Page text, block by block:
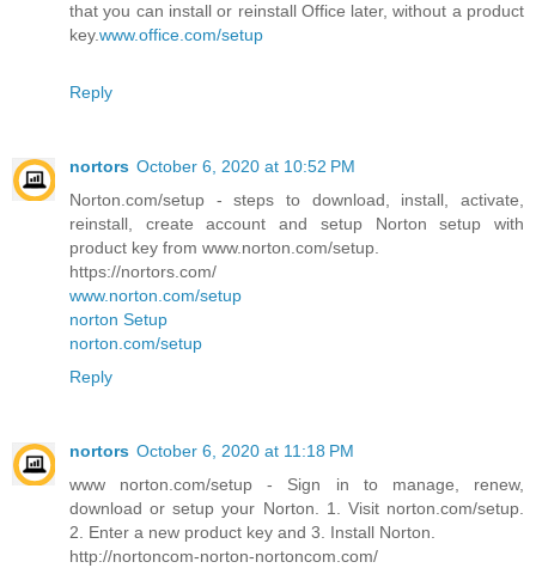
that you can install or reinstall Office later, without a product
key.www.office.com/setup
Reply
nortors October 6, 2020 at 10:52 PM
Norton.com/setup - steps to download, install, activate,
reinstall, create account and setup Norton setup with
product key from www.norton.com/setup.
https://nortors.com/
www.norton.com/setup
norton Setup
norton.com/setup
Reply
nortors October 6, 2020 at 11:18 PM
www norton.com/setup - Sign in to manage, renew,
download or setup your Norton. 1. Visit norton.com/setup.
2. Enter a new product key and 3. Install Norton.
http://nortoncom-norton-nortoncom.com/